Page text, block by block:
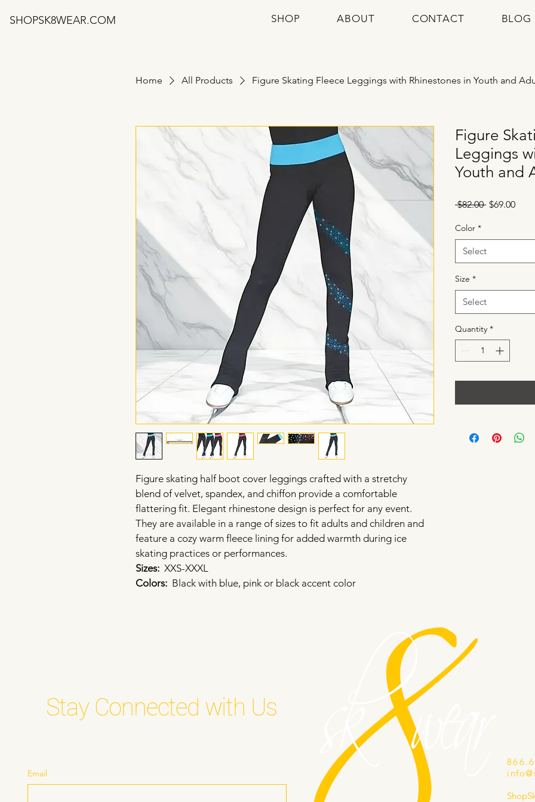
SHOPSK8WEAR.COM SHOP ABOUT CONTACT BLOG
Home All Products Figure Skating Fleece Leggings with Rhinestones in Youth and
Figure skating half boot cover leggings crafted with a stretchy
blend of velvet, spandex, and chiffon provide a comfortable
flattering fit. Elegant rhinestone design is perfect for any event.
They are available in a range of sizes to fit adults and children and
feature a cozy warm fleece lining for added warmth during ice
skating practices or performances.
Sizes: XXS-XXXL
Colors: Black with blue, pink or black accent color
Figure
Leggings
Youth and
$82.00 Regular
$69.00Sale
Color *
Select
Size *
Select
Quantity *
Stay Connected with Us
Email